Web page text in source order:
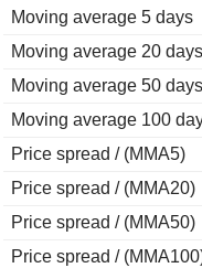
Moving average 5 days
Moving average 20 days
Moving average 50 days
Moving average 100
Price spread / (MMA5)
Price spread / (MMA20)
Price spread / (MMA50)
Price spread /
2011
2010
2009
2008
2007
2006